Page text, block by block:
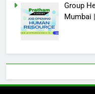
Group
Mumbai